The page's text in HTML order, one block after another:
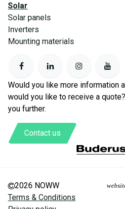
Solar
Solar panels
Inverters
Mounting materials
Would you like more information
would you like to receive a
you further.
Contact us
2026 NOWW
Terms & Conditions